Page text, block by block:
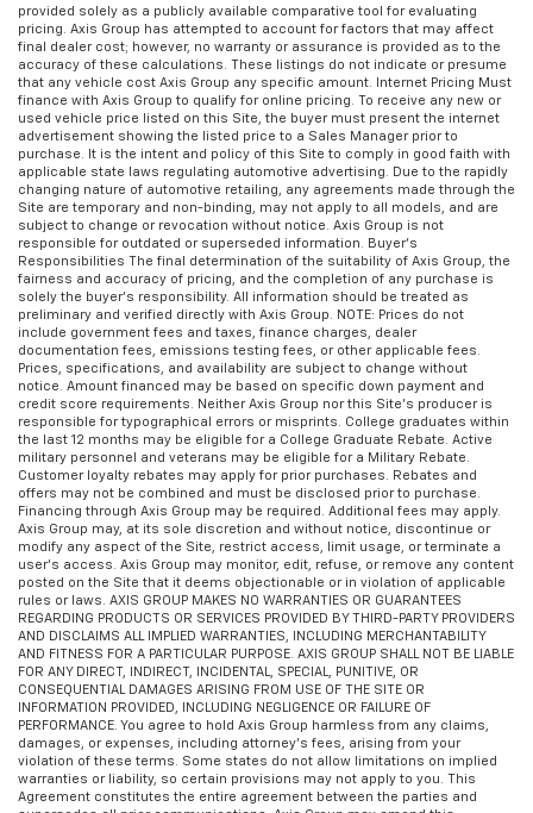
provided solely as a publicly available comparative tool for evaluating
pricing. Axis Group has attempted to account for factors that may affect
final dealer cost; however, no warranty or assurance is provided as to the
accuracy of these calculations. These listings do not indicate or presume
that any vehicle cost Axis Group any specific amount. Internet Pricing Must
finance with Axis Group to qualify for online pricing. To receive any new or
used vehicle price listed on this Site, the buyer must present the internet
advertisement showing the listed price to a Sales Manager prior to
purchase. It is the intent and policy of this Site to comply in good faith with
applicable state laws regulating automotive advertising. Due to the rapidly
changing nature of automotive retailing, any agreements made through the
Site are temporary and non-binding, may not apply to all models, and are
subject to change or revocation without notice. Axis Group is not
responsible for outdated or superseded information. Buyer’s
Responsibilities The final determination of the suitability of Axis Group, the
fairness and accuracy of pricing, and the completion of any purchase is
solely the buyer’s responsibility. All information should be treated as
preliminary and verified directly with Axis Group. NOTE: Prices do not
include government fees and taxes, finance charges, dealer
documentation fees, emissions testing fees, or other applicable fees.
Prices, specifications, and availability are subject to change without
notice. Amount financed may be based on specific down payment and
credit score requirements. Neither Axis Group nor this Site’s producer is
responsible for typographical errors or misprints. College graduates within
the last 12 months may be eligible for a College Graduate Rebate. Active
military personnel and veterans may be eligible for a Military Rebate.
Customer loyalty rebates may apply for prior purchases. Rebates and
offers may not be combined and must be disclosed prior to purchase.
Financing through Axis Group may be required. Additional fees may apply.
Axis Group may, at its sole discretion and without notice, discontinue or
modify any aspect of the Site, restrict access, limit usage, or terminate a
user’s access. Axis Group may monitor, edit, refuse, or remove any content
posted on the Site that it deems objectionable or in violation of applicable
rules or laws. AXIS GROUP MAKES NO WARRANTIES OR GUARANTEES
REGARDING PRODUCTS OR SERVICES PROVIDED BY THIRD-PARTY PROVIDERS
AND DISCLAIMS ALL IMPLIED WARRANTIES, INCLUDING MERCHANTABILITY
AND FITNESS FOR A PARTICULAR PURPOSE. AXIS GROUP SHALL NOT BE LIABLE
FOR ANY DIRECT, INDIRECT, INCIDENTAL, SPECIAL, PUNITIVE, OR
CONSEQUENTIAL DAMAGES ARISING FROM USE OF THE SITE OR
INFORMATION PROVIDED, INCLUDING NEGLIGENCE OR FAILURE OF
PERFORMANCE. You agree to hold Axis Group harmless from any claims,
damages, or expenses, including attorney’s fees, arising from your
violation of these terms. Some states do not allow limitations on implied
warranties or liability, so certain provisions may not apply to you. This
Agreement constitutes the entire agreement between the parties and